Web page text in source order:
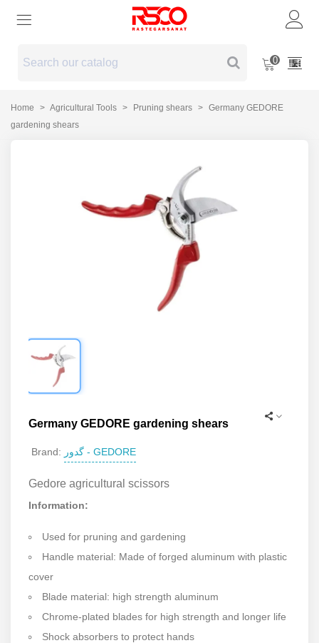
0
Home > Agricultural Tools > Pruning shears > Germany GEDORE
gardening shears
Germany GEDORE gardening shears
Brand: گدور - GEDORE
Gedore agricultural scissors
Information:
Used for pruning and gardening
Handle material: Made of forged aluminum with plastic
cover
Blade material: high strength aluminum
Chrome-plated blades for high strength and longer life
Shock absorbers to protect hands